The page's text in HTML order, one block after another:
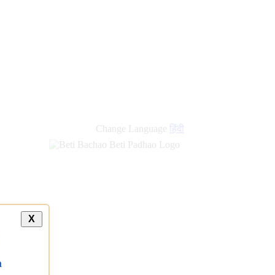
Change Language हिंदी
X